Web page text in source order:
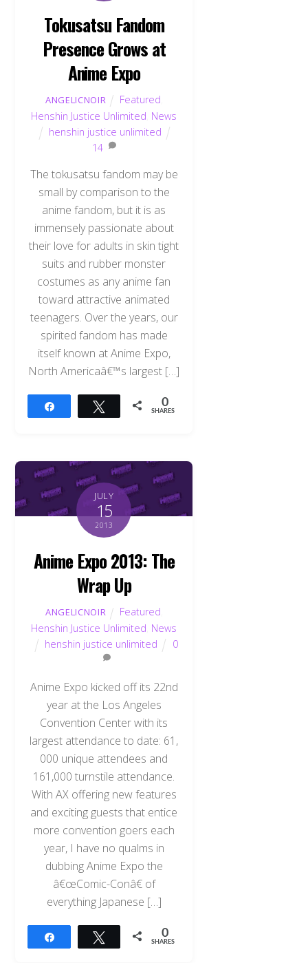
Tokusatsu Fandom
Presence Grows at
Anime Expo
ANGELICNOIR Featured
Henshin Justice Unlimited News
henshin justice unlimited
14
The tokusatsu fandom may be
small by comparison to the
anime fandom, but it is as
immensely passionate about
their love for adults in skin tight
suits and rubber monster
costumes as any anime fan
toward attractive animated
teenagers. Over the years, our
spirited fandom has made
itself known at Anime Expo,
North Americaâ€™s largest […]
Tweet 0
SHARES
JULY
15
2013
Anime Expo 2013: The
Wrap Up
ANGELICNOIR Featured
Henshin Justice Unlimited News
henshin justice unlimited
0
Anime Expo kicked off its 22nd
year at the Los Angeles
Convention Center with its
largest attendance to date: 61,
000 unique attendees and
161,000 turnstile attendance.
With AX offering new features
and exciting guests that entice
more convention goers each
year, I have no qualms in
dubbing Anime Expo the
â€œComic-Conâ€ of
everything Japanese […]
Tweet 0
SHARES